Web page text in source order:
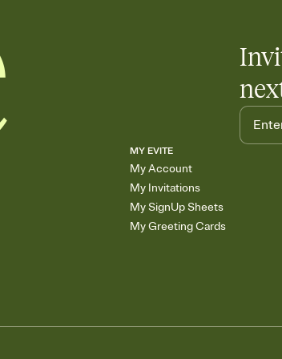
MY EVITE
My Account
My Invitations
My SignUp Sheets
My Greeting Cards